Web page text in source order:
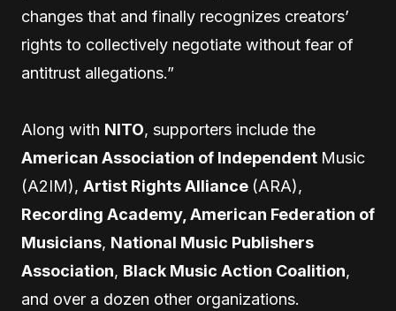
changes that and finally recognizes creators’
rights to collectively negotiate without fear of
antitrust allegations.”
Along with NITO, supporters include the
American Association of Independent Music
(A2IM), Artist Rights Alliance (ARA),
Recording Academy, American Federation of
Musicians, National Music Publishers
Association, Black Music Action Coalition,
and over a dozen other organizations.